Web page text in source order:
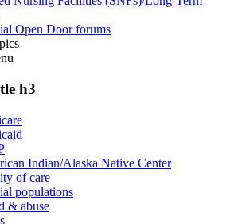
Open Door forums
h3
Indian/Alaska Native Center
of care
populations
& abuse